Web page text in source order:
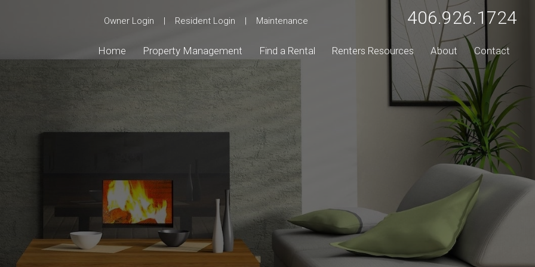
406.926.1724
Owner Login | Resident Login | Maintenance
Home Property Management Find a Rental Renters Resources About Contact